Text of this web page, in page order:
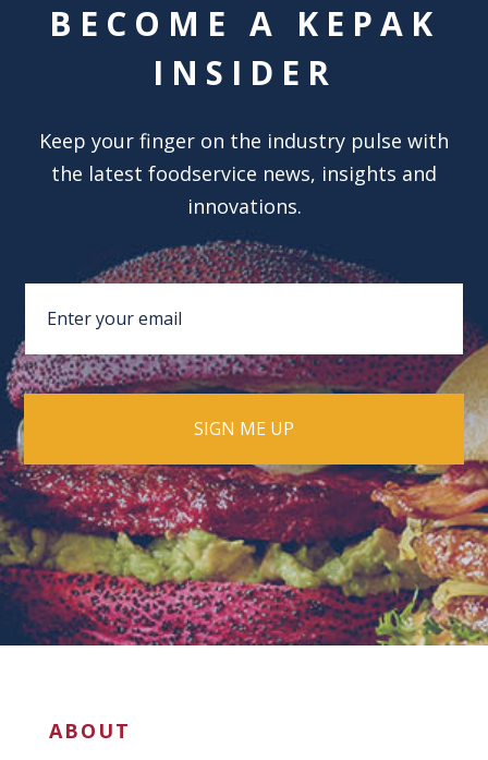
BECOME A KEPAK
INSIDER
Keep your finger on the industry pulse with
the latest foodservice news, insights and
innovations.
ABOUT